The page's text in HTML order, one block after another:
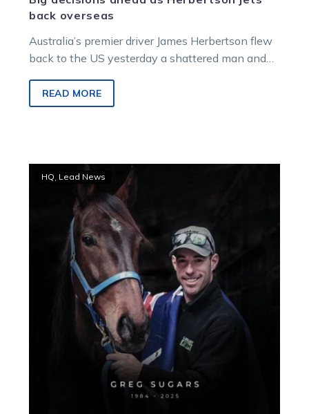
back overseas
Australia’s premier driver James Herbertson flew
back to the US yesterday a shattered man and
READ MORE
harness
racing
farewells
Greg
Sugars
HQ Lead News